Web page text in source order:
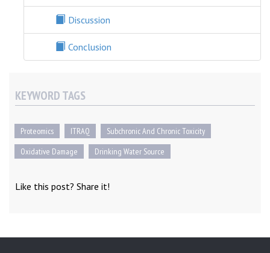
Discussion
Conclusion
KEYWORD TAGS
Proteomics ITRAQ
Subchronic And Chronic Toxicity
Oxidative Damage
Drinking Water Source
Like this post? Share it!